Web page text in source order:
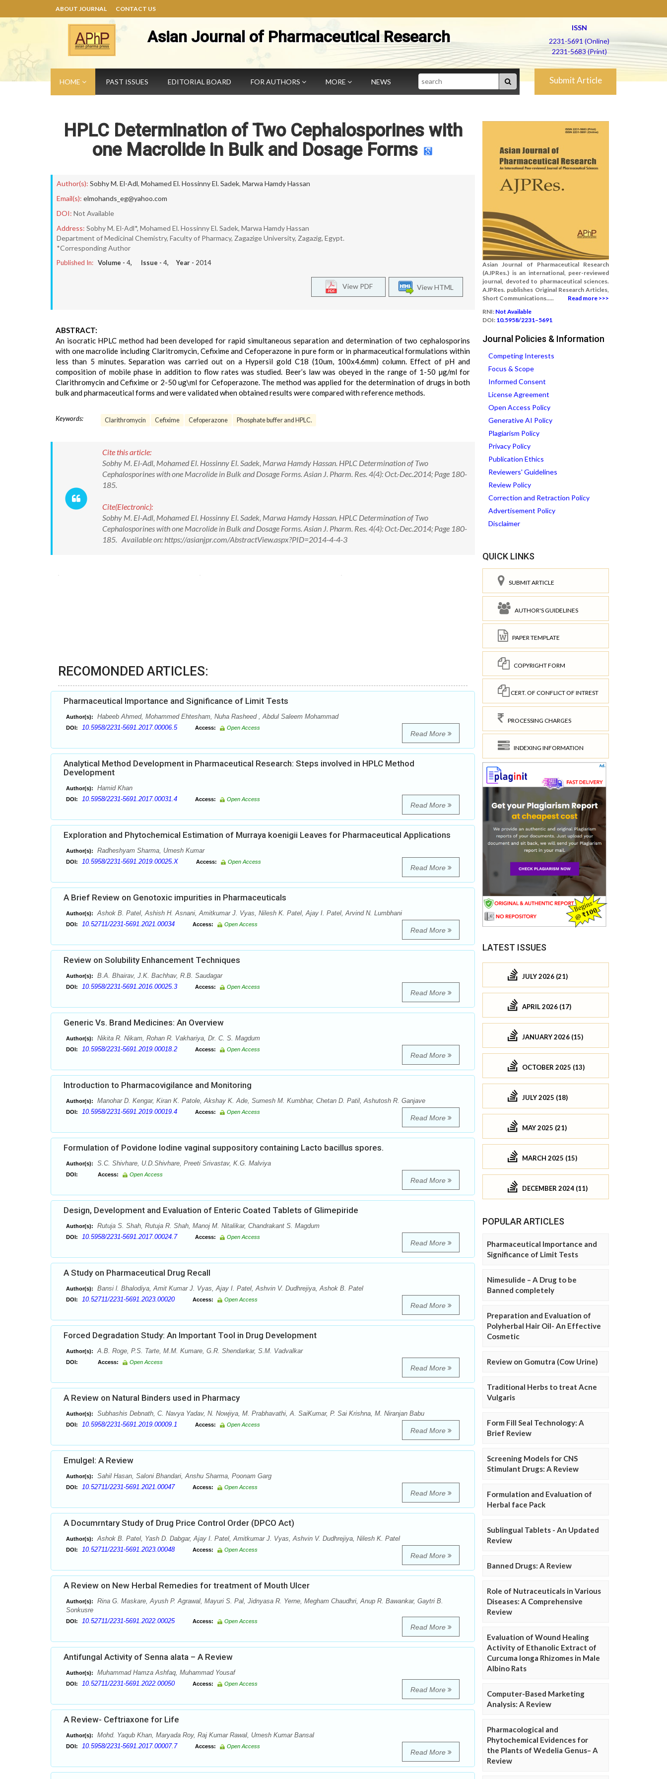
ABOUT JOURNAL CONTACT US
Asian Journal of Pharmaceutical Research
ISSN
2231-5691 (Online)
2231-5683 (Print)
HOME PAST ISSUES EDITORIAL BOARD FOR AUTHORS MORE NEWS Search Submit Article
HPLC Determination of Two Cephalosporines with
one Macrolide in Bulk and Dosage Forms
Author(s): Sobhy M. El-Adl, Mohamed El. Hossinny El. Sadek, Marwa Hamdy Hassan
Email(s): elmohands_eg@yahoo.com
DOI: Not Available
Address: Sobhy M. El-Adl*, Mohamed El. Hossinny El. Sadek, Marwa Hamdy Hassan
Department of Medicinal Chemistry, Faculty of Pharmacy, Zagazige University, Zagazig, Egypt.
*Corresponding Author
Published In: Volume - 4, Issue - 4, Year - 2014
View HTML
View PDF
ABSTRACT:
An isocratic HPLC method had been developed for rapid simultaneous separation and determination of two cephalosporins
with one macrolide including Claritromycin, Cefixime and Cefoperazone in pure form or in pharmaceutical formulations within
less than 5 minutes. Separation was carried out on a Hypersil gold C18 (10um, 100x4.6mm) column. Effect of pH and
composition of mobile phase in addition to flow rates was studied. Beer’s law was obeyed in the range of 1-50 µg/ml for
Clarithromycin and Cefixime or 2-50 ug\ml for Cefoperazone. The method was applied for the determination of drugs in both
bulk and pharmaceutical forms and were validated when obtained results were compared with reference methods.
Keywords: Clarithromycin Cefixime Cefoperazone Phosphate buffer and HPLC.
Cite this article:
Sobhy M. El-Adl, Mohamed El. Hossinny El. Sadek, Marwa Hamdy Hassan. HPLC Determination of Two
Cephalosporines with one Macrolide in Bulk and Dosage Forms. Asian J. Pharm. Res. 4(4): Oct.-Dec.2014; Page 180-
185.
Cite(Electronic):
Sobhy M. El-Adl, Mohamed El. Hossinny El. Sadek, Marwa Hamdy Hassan. HPLC Determination of Two
Cephalosporines with one Macrolide in Bulk and Dosage Forms. Asian J. Pharm. Res. 4(4): Oct.-Dec.2014; Page 180-
185. Available on: https://asianjpr.com/AbstractView.aspx?PID=2014-4-4-3
RECOMONDED ARTICLES:
Pharmaceutical Importance and Significance of Limit Tests
Author(s): Habeeb Ahmed, Mohammed Ehtesham, Nuha Rasheed , Abdul Saleem Mohammad
DOI: 10.5958/2231-5691.2017.00006.5 Access: Open Access
Read More
Analytical Method Development in Pharmaceutical Research: Steps involved in HPLC Method
Development
Author(s): Hamid Khan
DOI: 10.5958/2231-5691.2017.00031.4 Access: Open Access
Read More
Exploration and Phytochemical Estimation of Murraya koenigii Leaves for Pharmaceutical Applications
Author(s): Radheshyam Sharma, Umesh Kumar
DOI: 10.5958/2231-5691.2019.00025.X Access: Open Access
Read More
A Brief Review on Genotoxic impurities in Pharmaceuticals
Author(s): Ashok B. Patel, Ashish H. Asnani, Amitkumar J. Vyas, Nilesh K. Patel, Ajay I. Patel, Arvind N. Lumbhani
DOI: 10.52711/2231-5691.2021.00034 Access: Open Access
Read More
Review on Solubility Enhancement Techniques
Author(s): B.A. Bhairav, J.K. Bachhav, R.B. Saudagar
DOI: 10.5958/2231-5691.2016.00025.3 Access: Open Access
Read More
Generic Vs. Brand Medicines: An Overview
Author(s): Nikita R. Nikam, Rohan R. Vakhariya, Dr. C. S. Magdum
DOI: 10.5958/2231-5691.2019.00018.2 Access: Open Access
Read More
Introduction to Pharmacovigilance and Monitoring
Author(s): Manohar D. Kengar, Kiran K. Patole, Akshay K. Ade, Sumesh M. Kumbhar, Chetan D. Patil, Ashutosh R. Ganjave
DOI: 10.5958/2231-5691.2019.00019.4 Access: Open Access
Read More
Formulation of Povidone Iodine vaginal suppository containing Lacto bacillus spores.
Author(s): S.C. Shivhare, U.D.Shivhare, Preeti Srivastav, K.G. Malviya
DOI: Access: Open Access
Read More
Design, Development and Evaluation of Enteric Coated Tablets of Glimepiride
Author(s): Rutuja S. Shah, Rutuja R. Shah, Manoj M. Nitalikar, Chandrakant S. Magdum
DOI: 10.5958/2231-5691.2017.00024.7 Access: Open Access
Read More
A Study on Pharmaceutical Drug Recall
Author(s): Bansi l. Bhalodiya, Amit Kumar J. Vyas, Ajay I. Patel, Ashvin V. Dudhrejiya, Ashok B. Patel
DOI: 10.52711/2231-5691.2023.00020 Access: Open Access
Read More
Forced Degradation Study: An Important Tool in Drug Development
Author(s): A.B. Roge, P.S. Tarte, M.M. Kumare, G.R. Shendarkar, S.M. Vadvalkar
DOI: Access: Open Access
Read More
A Review on Natural Binders used in Pharmacy
Author(s): Subhashis Debnath, C. Navya Yadav, N. Nowjiya, M. Prabhavathi, A. SaiKumar, P. Sai Krishna, M. Niranjan Babu
DOI: 10.5958/2231-5691.2019.00009.1 Access: Open Access
Read More
Emulgel: A Review
Author(s): Sahil Hasan, Saloni Bhandari, Anshu Sharma, Poonam Garg
DOI: 10.52711/2231-5691.2021.00047 Access: Open Access
Read More
A Documrntary Study of Drug Price Control Order (DPCO Act)
Author(s): Ashok B. Patel, Yash D. Dabgar, Ajay I. Patel, Amitkumar J. Vyas, Ashvin V. Dudhrejiya, Nilesh K. Patel
DOI: 10.52711/2231-5691.2023.00048 Access: Open Access
Read More
A Review on New Herbal Remedies for treatment of Mouth Ulcer
Author(s):
Rina G. Maskare, Ayush P. Agrawal, Mayuri S. Pal, Jidnyasa R. Yerne, Megham Chaudhri, Anup R. Bawankar, Gaytri B.
Sonkusre
DOI: 10.52711/2231-5691.2022.00025 Access: Open Access
Read More
Antifungal Activity of Senna alata – A Review
Author(s): Muhammad Hamza Ashfaq, Muhammad Yousaf
DOI: 10.52711/2231-5691.2022.00050 Access: Open Access
Read More
A Review- Ceftriaxone for Life
Author(s): Mohd. Yaqub Khan, Maryada Roy, Raj Kumar Rawal, Umesh Kumar Bansal
DOI: 10.5958/2231-5691.2017.00007.7 Access: Open Access
Read More
Asian Journal of Pharmaceutical Research
(AJPRes.) is an international, peer-reviewed
journal, devoted to pharmaceutical sciences.
AJPRes. publishes Original Research Articles,
Short Communications.....
Read more >>>
RNI: Not Available
DOI: 10.5958/2231–5691
Journal Policies & Information
Competing Interests
Focus & Scope
Informed Consent
License Agreement
Open Access Policy
Generative AI Policy
Plagiarism Policy
Privacy Policy
Publication Ethics
Reviewers' Guidelines
Review Policy
Correction and Retraction Policy
Advertisement Policy
Disclaimer
QUICK LINKS
SUBMIT ARTICLE
AUTHOR'S GUIDELINES
PAPER TEMPLATE
COPYRIGHT FORM
CERT. OF CONFLICT OF INTREST
PROCESSING CHARGES
INDEXING INFORMATION
LATEST ISSUES
JULY 2026 (21)
APRIL 2026 (17)
JANUARY 2026 (15)
OCTOBER 2025 (13)
JULY 2025 (18)
MAY 2025 (21)
MARCH 2025 (15)
DECEMBER 2024 (11)
POPULAR ARTICLES
Pharmaceutical Importance and
Significance of Limit Tests
Nimesulide – A Drug to be
Banned completely
Preparation and Evaluation of
Polyherbal Hair Oil- An Effective
Cosmetic
Review on Gomutra (Cow Urine)
Traditional Herbs to treat Acne
Vulgaris
Form Fill Seal Technology: A
Brief Review
Screening Models for CNS
Stimulant Drugs: A Review
Formulation and Evaluation of
Herbal face Pack
Sublingual Tablets - An Updated
Review
Banned Drugs: A Review
Role of Nutraceuticals in Various
Diseases: A Comprehensive
Review
Evaluation of Wound Healing
Activity of Ethanolic Extract of
Curcuma longa Rhizomes in Male
Albino Rats
Computer-Based Marketing
Analysis: A Review
Pharmacological and
Phytochemical Evidences for
the Plants of Wedelia Genus– A
Review